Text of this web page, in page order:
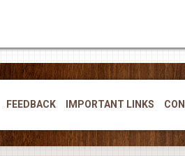
FEEDBACK IMPORTANT LINKS